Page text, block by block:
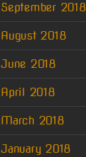
September 2018
August 2018
June 2018
April 2018
March 2018
January 2018